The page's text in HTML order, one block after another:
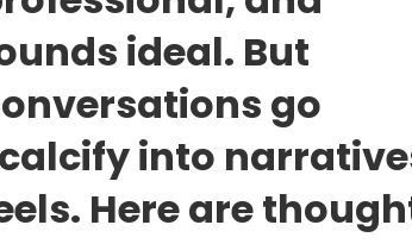
ideal. But
go
into
Here are